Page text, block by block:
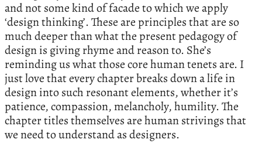
and not some kind of facade to which we apply
‘design thinking’. These are principles that are so
much deeper than what the present pedagogy of
design is giving rhyme and reason to. She’s
reminding us what those core human tenets are. I
just love that every chapter breaks down a life in
design into such resonant elements, whether it’s
patience, compassion, melancholy, humility. The
chapter titles themselves are human strivings that
we need to understand as designers.